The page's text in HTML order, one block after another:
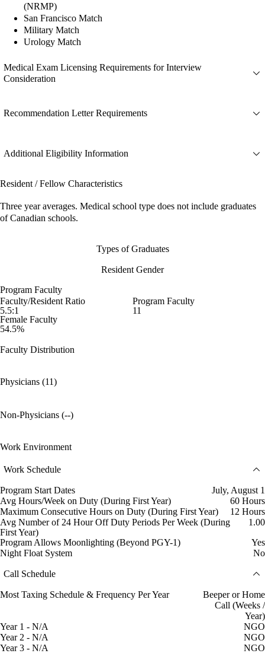
(NRMP)
San Francisco Match
Military Match
Urology Match
Medical Exam Licensing Requirements for Interview
Consideration
Recommendation Letter Requirements
Additional Eligibility Information
Resident / Fellow Characteristics
Three year averages. Medical school type does not include graduates
of Canadian schools.
Types of Graduates
Resident Gender
Program Faculty
Faculty/Resident Ratio
5.5:1
Program Faculty
11
Female Faculty
54.5%
Faculty Distribution
Physicians (11)
Non-Physicians (--)
Work Environment
Work Schedule
Program Start Dates
July, August 1
Avg Hours/Week on Duty (During First Year)
60 Hours
Maximum Consecutive Hours on Duty (During First Year)
12 Hours
Avg Number of 24 Hour Off Duty Periods Per Week (During
First Year)
1.00
Program Allows Moonlighting (Beyond PGY-1)
Yes
Night Float System
No
Call Schedule
Most Taxing Schedule & Frequency Per Year
Beeper or Home
Call (Weeks /
Year)
Year 1 - N/A
NGO
Year 2 - N/A
NGO
Year 3 - N/A
NGO